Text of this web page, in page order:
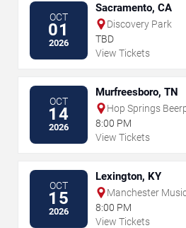
OCT
01
2026
Sacramento, CA
Discovery Park
TBD
View Tickets
OCT
14
2026
Murfreesboro, TN
Hop Springs
8:00 PM
View Tickets
OCT
15
2026
Lexington, KY
Manchester
8:00 PM
View Tickets